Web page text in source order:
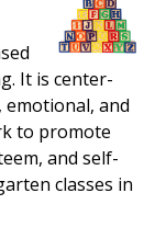
It is center-
emotional, and
to promote
and self-
classes in